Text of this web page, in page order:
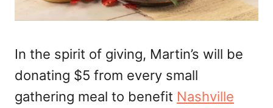
In the spirit of giving, Martin’s will be
donating $5 from every small
gathering meal to benefit Nashville